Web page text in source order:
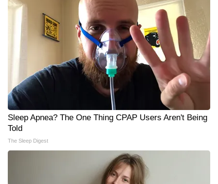
Sleep Apnea? The One Thing CPAP Users Aren't Being
Told
The Sleep Digest